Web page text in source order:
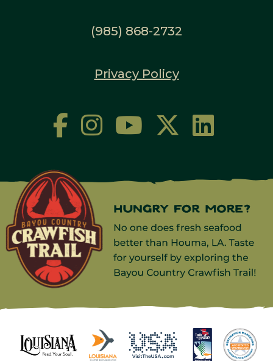
(985) 868-2732
Privacy Policy